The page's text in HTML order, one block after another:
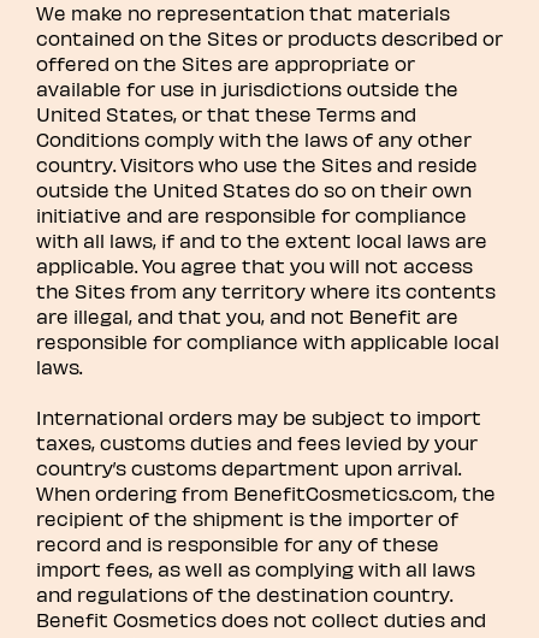
We make no representation that materials
contained on the Sites or products described or
offered on the Sites are appropriate or
available for use in jurisdictions outside the
United States, or that these Terms and
Conditions comply with the laws of any other
country. Visitors who use the Sites and reside
outside the United States do so on their own
initiative and are responsible for compliance
with all laws, if and to the extent local laws are
applicable. You agree that you will not access
the Sites from any territory where its contents
are illegal, and that you, and not Benefit are
responsible for compliance with applicable local
laws.
International orders may be subject to import
taxes, customs duties and fees levied by your
country’s customs department upon arrival.
When ordering from BenefitCosmetics.com, the
recipient of the shipment is the importer of
record and is responsible for any of these
import fees, as well as complying with all laws
and regulations of the destination country.
Benefit Cosmetics does not collect duties and